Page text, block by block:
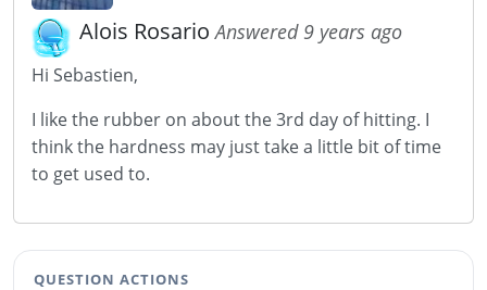
Alois RosarioAnswered 9 years ago
Hi Sebastien,
I like the rubber on about the 3rd day of hitting. I
think the hardness may just take a little bit of time
to get used to.
QUESTION ACTIONS